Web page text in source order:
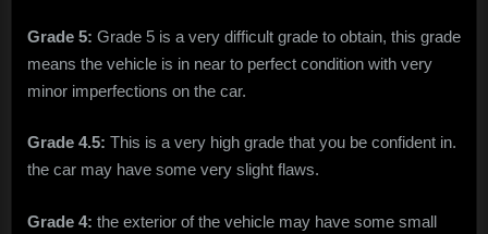
Grade 5: Grade 5 is a very difficult grade to obtain, this grade
means the vehicle is in near to perfect condition with very
minor imperfections on the car.
Grade 4.5: This is a very high grade that you be confident in.
the car may have some very slight flaws.
Grade 4: the exterior of the vehicle may have some small